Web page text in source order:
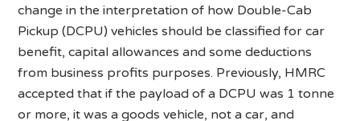
change in the interpretation of how Double-Cab
Pickup (DCPU) vehicles should be classified for car
benefit, capital allowances and some deductions
from business profits purposes. Previously, HMRC
accepted that if the payload of a DCPU was 1 tonne
or more, it was a goods vehicle, not a car, and